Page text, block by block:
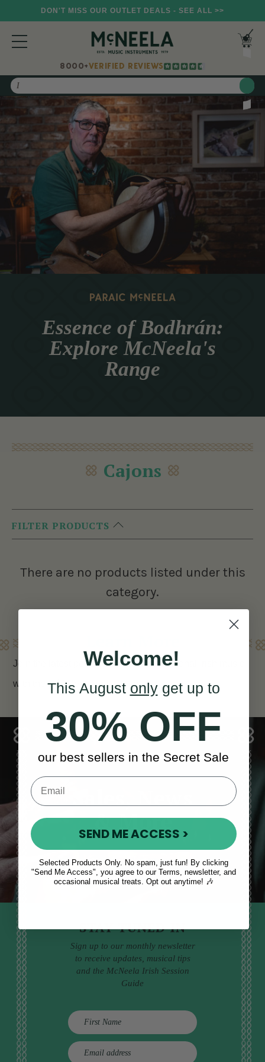
DON'T MISS OUR OUTLET DEALS - SEE ALL >>
8000+VERIFIED REVIEWS
Search
Essence of Bodhrán:
Explore McNeela's
Range
Cajons
FILTER PRODUCTS
There are no products listed under this
category.
Join the latest percussion trend in traditional Irish music
with the Cúil Beat Áine Cajon
Sales, News
& More
STAY TUNED IN
Sign up to our monthly newsletter
to receive updates, musical tips
and the McNeela Irish Session
Guide
E
m
Welcome!
This August onlyget up to
30% OFF
our best sellers in the Secret Sale
SEND ME ACCESS >
Selected Products Only. No spam, just fun! By clicking
"Send Me Access", you agree to our Terms, newsletter, and
occasional musical treats. Opt out anytime! 🎶